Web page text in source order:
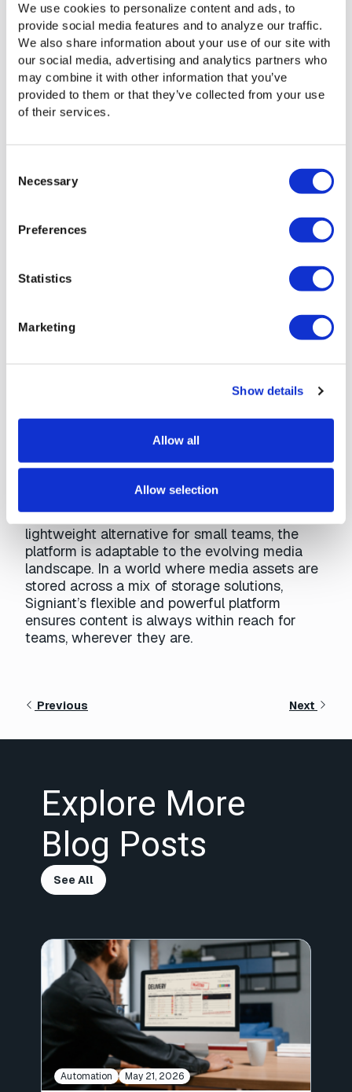
We use cookies to personalize content and ads, to
provide social media features and to analyze our traffic.
We also share information about your use of our site with
our social media, advertising and analytics partners who
may combine it with other information that you’ve
provided to them or that they’ve collected from your use
of their services.
Selection
Necessary
Preferences
Statistics
Marketing
Show details
Allow all
Allow selection
teams can rapidly locate and work with assets during
events, preparing highlights and sharing content in real-
time, then archiving to a MAM later.
For smaller teams that don’t require a full-
blown MAM system, Media Engine provides
without the cost and complexity. Teams can
also avoid the additional expenses incurred by
which aren’t an ideal fit for basic media
Management for the Hybrid
The Signiant Platform offers numerous ways to
enhance media management workflows.
Whether accelerating workflows alongside
existing MAM systems, supporting
WIPcontent management, or providing a
lightweight alternative for small teams, the
platform is adaptable to the evolving media
landscape. In a world where media assets are
stored across a mix of storage solutions,
Signiant’s flexible and powerful platform
ensures content is always within reach for
teams, wherever they are.
Previous Next
Explore More
Blog Posts
See All
Automation May 21, 2026